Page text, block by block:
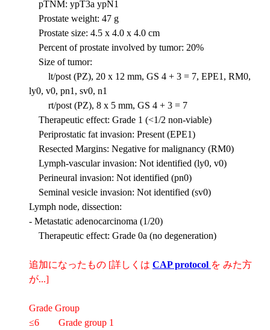
pTNM: ypT3a ypN1
Prostate weight: 47 g
Prostate size: 4.5 x 4.0 x 4.0 cm
Percent of prostate involved by tumor: 20%
Size of tumor:
lt/post (PZ), 20 x 12 mm, GS 4 + 3 = 7, EPE1, RM0,
ly0, v0, pn1, sv0, n1
rt/post (PZ), 8 x 5 mm, GS 4 + 3 = 7
Therapeutic effect: Grade 1 (<1/2 non-viable)
Periprostatic fat invasion: Present (EPE1)
Resected Margins: Negative for malignancy (RM0)
Lymph-vascular invasion: Not identified (ly0, v0)
Perineural invasion: Not identified (pn0)
Seminal vesicle invasion: Not identified (sv0)
Lymph node, dissection:
- Metastatic adenocarcinoma (1/20)
Therapeutic effect: Grade 0a (no degeneration)
追加になったもの [詳しくは CAP protocol を みた方
が...]
Grade Group
≤6 Grade group 1